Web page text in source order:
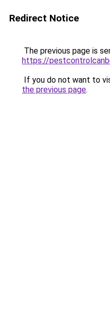
Redirect Notice
The previous page is
https://
If you do not want to
the previous page.